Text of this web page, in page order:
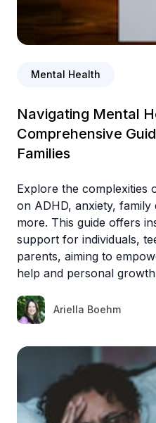
Mental Health
Navigating Mental
Comprehensive
Families
Explore the complexities
on ADHD, anxiety, family
more. This guide offers
support for individuals,
parents, aiming to
help and personal
Ariella Boehm